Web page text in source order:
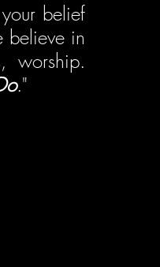
belief
believe in
worship.
."